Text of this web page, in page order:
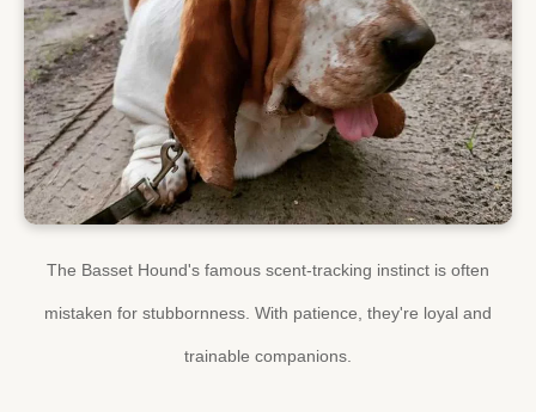
The Basset Hound's famous scent-tracking instinct is often
mistaken for stubbornness. With patience, they're loyal and
trainable companions.